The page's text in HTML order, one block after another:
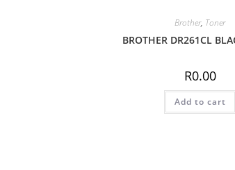
Brother, Toner
BROTHER DR261CL
R0.00
Add to cart